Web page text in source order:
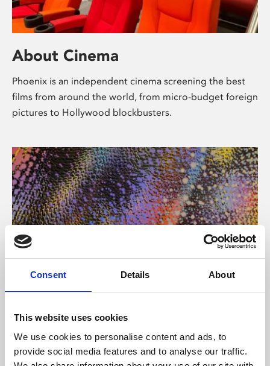
Consent Details About
This website uses cookies
We use cookies to personalise content and ads, to
provide social media features and to analyse our traffic.
About Cinema
Phoenix is an independent cinema screening the best
films from around the world, from micro-budget foreign
pictures to Hollywood blockbusters.
About Art
Phoenix’s art and digital culture programme presents
free exhibitions by artists from across the world,
supported by Arts Council England and De Montfort